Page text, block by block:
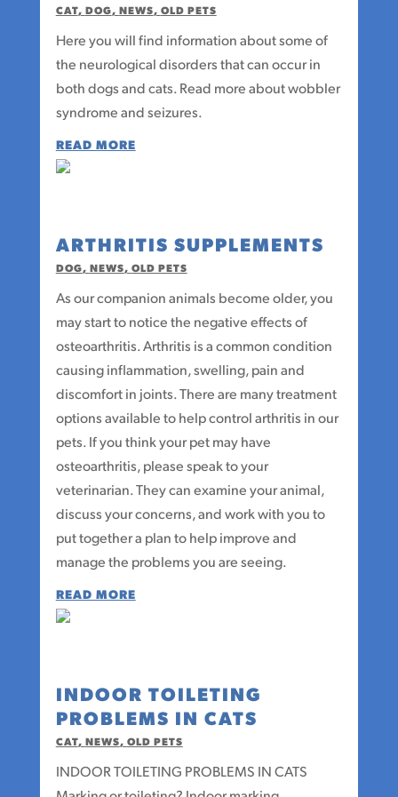
CAT, DOG, NEWS, OLD PETS
Here you will find information about some of
the neurological disorders that can occur in
both dogs and cats. Read more about wobbler
syndrome and seizures.
READ MORE
ARTHRITIS SUPPLEMENTS
DOG, NEWS, OLD PETS
As our companion animals become older, you
may start to notice the negative effects of
osteoarthritis. Arthritis is a common condition
causing inflammation, swelling, pain and
discomfort in joints. There are many treatment
options available to help control arthritis in our
pets. If you think your pet may have
osteoarthritis, please speak to your
veterinarian. They can examine your animal,
discuss your concerns, and work with you to
put together a plan to help improve and
manage the problems you are seeing.
READ MORE
INDOOR TOILETING
PROBLEMS IN CATS
CAT, NEWS, OLD PETS
INDOOR TOILETING PROBLEMS IN CATS